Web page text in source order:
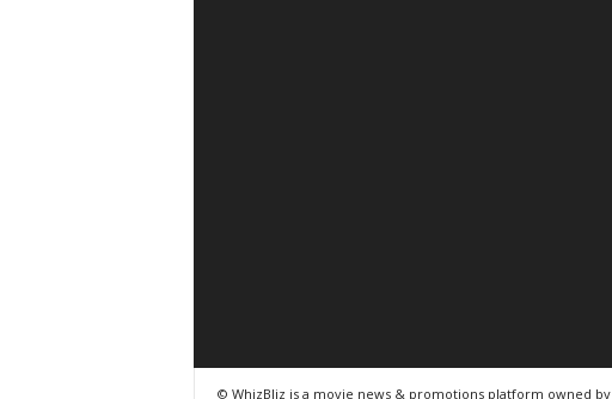
© WhizBliz is a movie news & promotions platform owned by